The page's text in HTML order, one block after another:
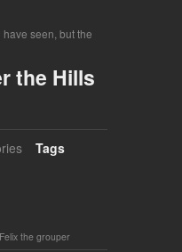
seen, but the
the Hills
Tags
Felix the grouper